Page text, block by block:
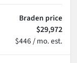
Braden price
$29,972
$446 / mo. est.